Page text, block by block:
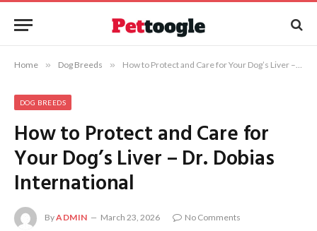
Home » Dog Breeds » How to Protect and Care for Your Dog’s Liver – Dr. Dobias International
DOG BREEDS
How to Protect and Care for
Your Dog’s Liver – Dr. Dobias
International
ByADMIN March 23, 2026
No Comments